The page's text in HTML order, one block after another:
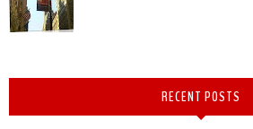
RECENT POSTS